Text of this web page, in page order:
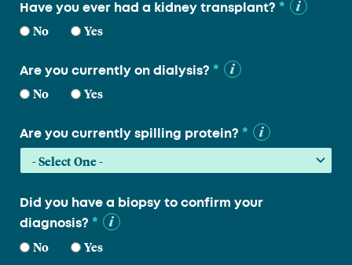
Have you ever had a kidney transplant? *
No Yes
Are you currently on dialysis? *
No Yes
Are you currently spilling protein? *
Did you have a biopsy to confirm your
diagnosis? *
No Yes